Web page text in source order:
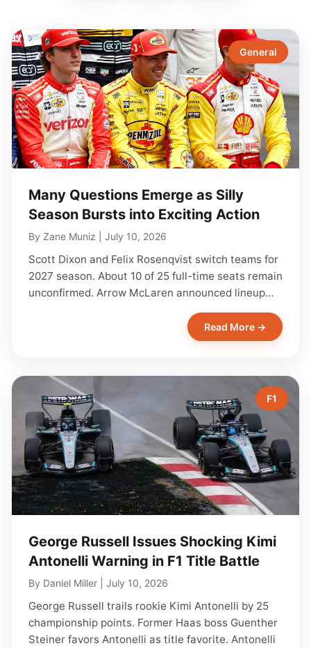
General
Many Questions Emerge as Silly
Season Bursts into Exciting Action
By Zane Muniz July 10, 2026
Scott Dixon and Felix Rosenqvist switch teams for
2027 season. About 10 of 25 full-time seats remain
unconfirmed. Arrow McLaren announced lineup…
Read More →
F1
George Russell Issues Shocking Kimi
Antonelli Warning in F1 Title Battle
By Daniel Miller July 10, 2026
George Russell trails rookie Kimi Antonelli by 25
championship points. Former Haas boss Guenther
Steiner favors Antonelli as title favorite. Antonelli